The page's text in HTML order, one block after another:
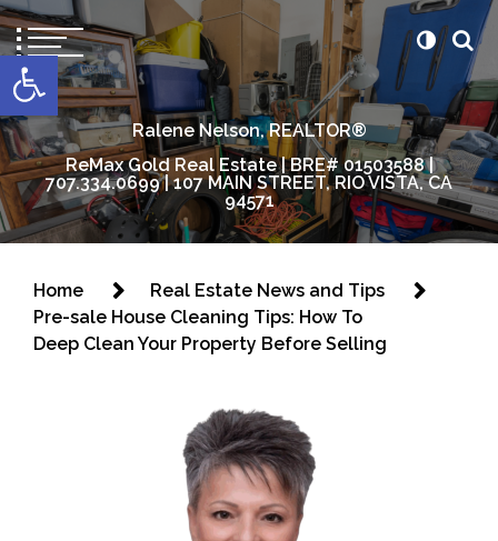
Open toolbar
content
Ralene Nelson, REALTOR®
ReMax Gold Real Estate | BRE# 01503588 |
707.334.0699 | 107 MAIN STREET, RIO VISTA, CA
94571
Home
Real Estate News and Tips
Pre-sale House Cleaning Tips: How To
Deep Clean Your Property Before Selling